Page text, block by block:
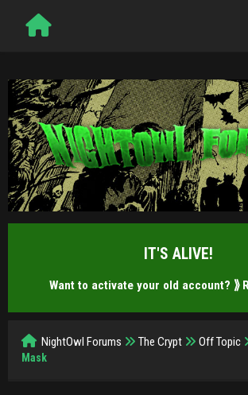
IT'S ALIVE!
Want to activate your old account? ⟫
NightOwl Forums The Crypt Off Topic
Mask